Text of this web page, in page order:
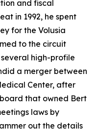
and fiscal
in 1992, he spent
for the Volusia
to the circuit
high-profile
a merger between
Center, after
that owned Bert
laws by
out the details